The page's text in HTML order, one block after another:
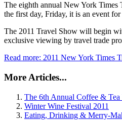
The eighth annual New York Times
the first day, Friday, it is an event
The 2011 Travel Show will begin
exclusive viewing by travel trade
Read more: 2011 New York Times
More Articles...
The 6th Annual Coffee & Tea
Winter Wine Festival 2011
Eating, Drinking & Merry-